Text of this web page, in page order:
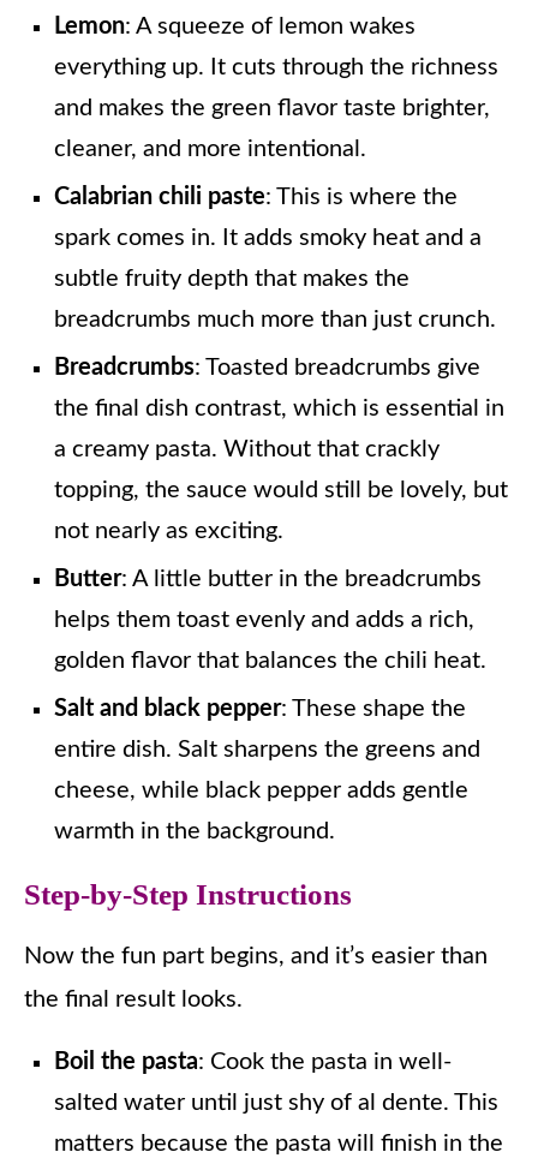
Lemon: A squeeze of lemon wakes
everything up. It cuts through the richness
and makes the green flavor taste brighter,
cleaner, and more intentional.
Calabrian chili paste: This is where the
spark comes in. It adds smoky heat and a
subtle fruity depth that makes the
breadcrumbs much more than just crunch.
Breadcrumbs: Toasted breadcrumbs give
the final dish contrast, which is essential in
a creamy pasta. Without that crackly
topping, the sauce would still be lovely, but
not nearly as exciting.
Butter: A little butter in the breadcrumbs
helps them toast evenly and adds a rich,
golden flavor that balances the chili heat.
Salt and black pepper: These shape the
entire dish. Salt sharpens the greens and
cheese, while black pepper adds gentle
warmth in the background.
Step-by-Step Instructions
Now the fun part begins, and it’s easier than
the final result looks.
Boil the pasta: Cook the pasta in well-
salted water until just shy of al dente. This
matters because the pasta will finish in the